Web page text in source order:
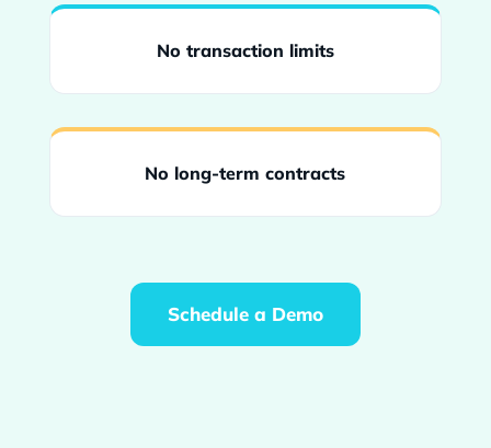
No transaction limits
No long-term contracts
Schedule a Demo